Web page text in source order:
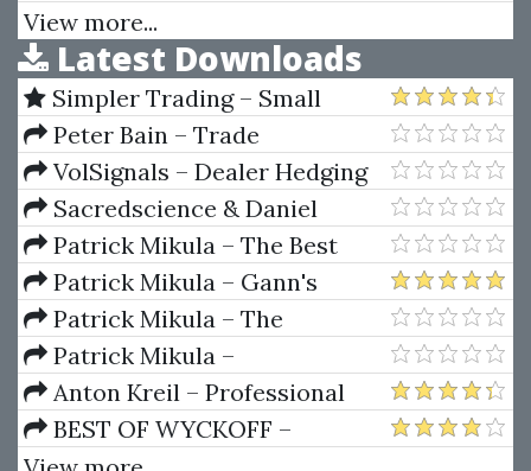
System
Mentorship & SQX Explained
Full Course
View more...
Latest Downloads
Simpler Trading – Small
Account Futures Bundle (Elite
Package) by Joe Rokop
Peter Bain – Trade
Currencies Like the Big Dogs
VolSignals – Dealer Hedging
Dynamics
Sacredscience & Daniel
Ferrera – Spirals Of Growth And
Decay (Private Ed.)
Patrick Mikula – The Best
Trendline Methods of Alan
Andrews and Five New
Trendline Techniques
Patrick Mikula – Gann's
Scientific Methods Unveiled -
Volumes 1 & 2
Patrick Mikula – The
Definitive Guide to Forecasting
Using W.D. Gann's Square of
Nine
Patrick Mikula –
Encyclopedia Of Planetary
Aspects For Short Term Trading
Anton Kreil – Professional
Options Trading Masterclass
(POTM)
BEST OF WYCKOFF –
Practical Applications of the